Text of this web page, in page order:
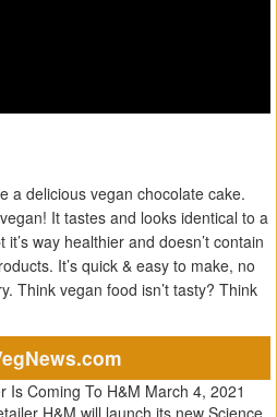
a delicious vegan chocolate cake.
It tastes and looks identical to a
way healthier and doesn’t contain
It’s quick & easy to make, no
Think vegan food isn’t tasty? Think
Is Coming To H&M March 4, 2021